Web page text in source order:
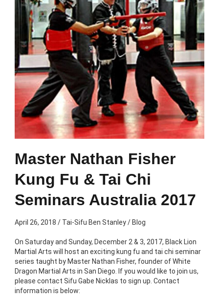
Master Nathan Fisher
Kung Fu & Tai Chi
Seminars Australia 2017
April 26, 2018 / Tai-Sifu Ben Stanley/ Blog
On Saturday and Sunday, December 2 & 3, 2017, Black Lion
Martial Arts will host an exciting kung fu and tai chi seminar
series taught by Master Nathan Fisher, founder of White
Dragon Martial Arts in San Diego. If you would like to join us,
please contact Sifu Gabe Nicklas to sign up. Contact
information is below: